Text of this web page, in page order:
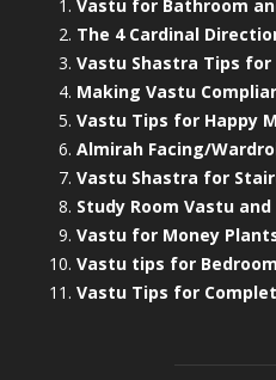
Vastu for Bathroom
The 4 Cardinal
Vastu Shastra Tips for
Making Vastu
Vastu Tips for Happy
Almirah Facing/
Vastu Shastra for
Study Room Vastu
Vastu for Money
Vastu tips for Bedroom
Vastu Tips for